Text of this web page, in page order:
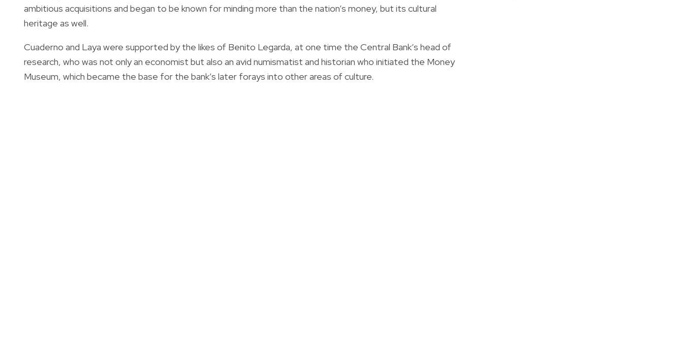
ambitious acquisitions and began to be known for minding more than the nation’s money, but its cultural
heritage as well.
Cuaderno and Laya were supported by the likes of Benito Legarda, at one time the Central Bank’s head of
research, who was not only an economist but also an avid numismatist and historian who initiated the Money
Museum, which became the base for the bank’s later forays into other areas of culture.